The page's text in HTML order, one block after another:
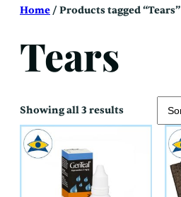
SkipHome/ Products tagged “Tears”
Tears
Showing all 3 resultsSorted
latest